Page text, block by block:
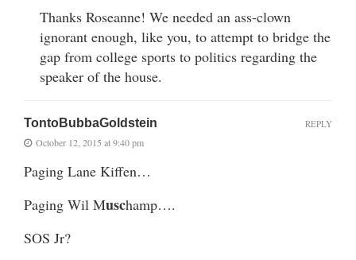
Thanks Roseanne! We needed an ass-clown
ignorant enough, like you, to attempt to bridge the
gap from college sports to politics regarding the
speaker of the house.
TontoBubbaGoldstein
October 12, 2015 at 9:40 pm
Paging Lane Kiffen…
Paging Wil Muschamp….
SOS Jr?
REPLY